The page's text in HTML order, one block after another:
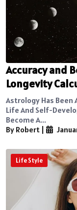
Accuracy and
Longevity
Astrology Has Been
Life And Self-
Become A...
By Robert
Life Style